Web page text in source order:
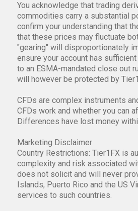
You acknowledge that trading
commodities carry a substantial
confirm your understanding that
that these prices may fluctuate
"gearing" will disproportionately
ensure your account has
to an ESMA-mandated close out
will however be protected by
CFDs are complex instruments
CFDs work and whether you can
Differences have lost money
Marketing Disclaimer
Country Restrictions: Tier1FX is
complexity and risk associated
does not solicit and will never
Islands, Puerto Rico and the US
services to such countries.